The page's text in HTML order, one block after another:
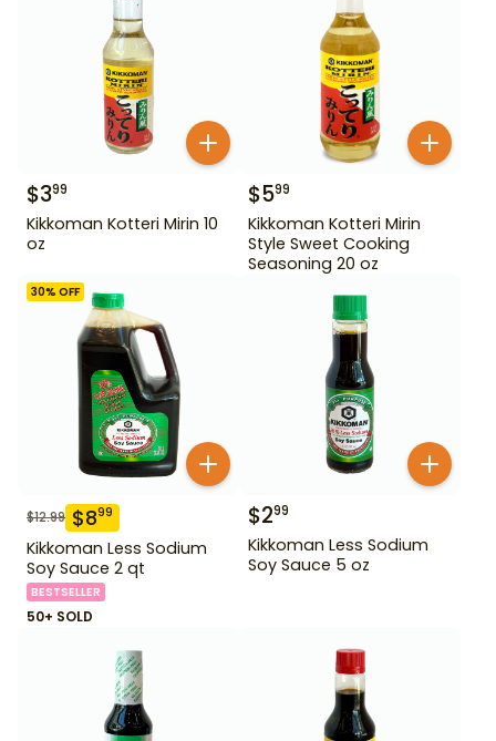
$399
Kikkoman Kotteri Mirin 10
oz
$599
Kikkoman Kotteri Mirin
Style Sweet Cooking
Seasoning 20 oz
30% OFF
$12.99 $899
Kikkoman Less Sodium
Soy Sauce 2 qt
BESTSELLER
50+ SOLD
$299
Kikkoman Less Sodium
Soy Sauce 5 oz